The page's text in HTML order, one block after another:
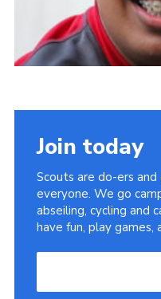
Join today
Scouts are do-ers
everyone. We go
abseiling, cycling and
have fun, play games,